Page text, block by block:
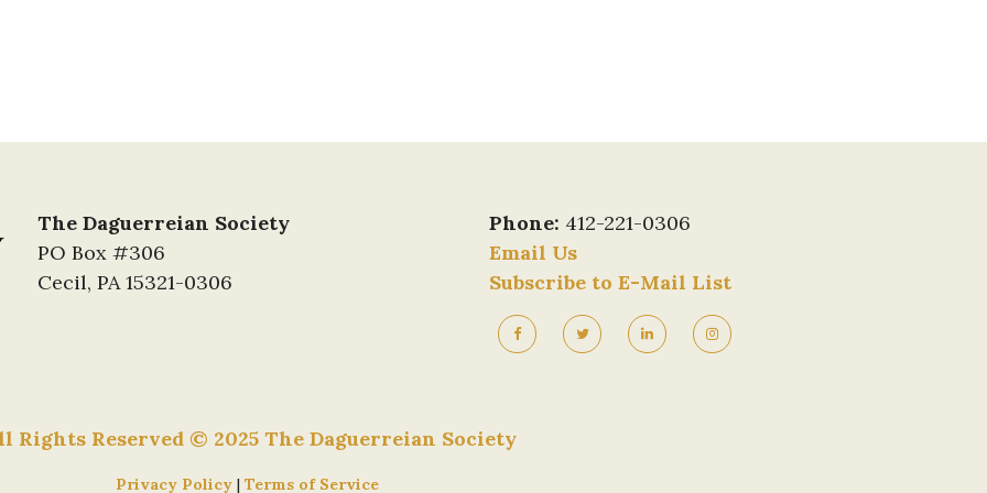
The Daguerreian Society
PO Box #306
Cecil, PA 15321-0306
Phone: 412-221-0306
Email Us
Subscribe to E-Mail List
Rights Reserved © 2025 The Daguerreian Society
Privacy Policy | Terms of Service